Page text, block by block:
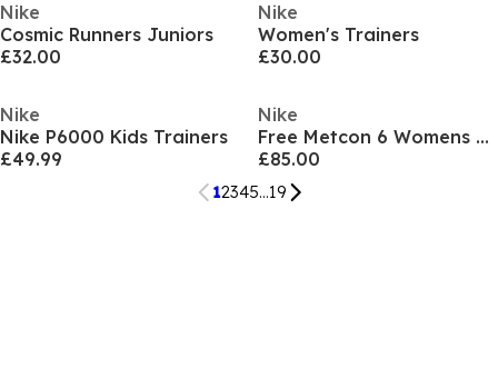
Nike
Cosmic Runners Juniors
£32.00
Nike
Women's Trainers
£30.00
Nike
Nike P6000 Kids Trainers
£49.99
Nike
Free Metcon 6 Womens Workout Shoes
£85.00
12345...19